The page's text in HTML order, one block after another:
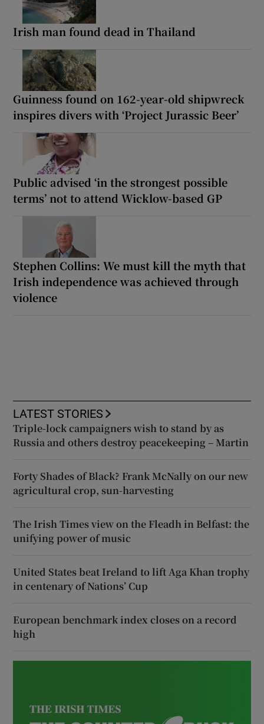
Irish man found dead in Thailand
Guinness found on 162-year-old shipwreck
inspires divers with ‘Project Jurassic Beer’
Public advised ‘in the strongest possible
terms’ not to attend Wicklow-based GP
Stephen Collins: We must kill the myth that
Irish independence was achieved through
violence
LATEST STORIES
Triple-lock campaigners wish to stand by as
Russia and others destroy peacekeeping – Martin
Forty Shades of Black? Frank McNally on our new
agricultural crop, sun-harvesting
The Irish Times view on the Fleadh in Belfast: the
unifying power of music
United States beat Ireland to lift Aga Khan trophy
in centenary of Nations’ Cup
European benchmark index closes on a record
high